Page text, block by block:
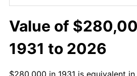
Value of
1931 to 2026
$280,000 in 1931 is equivalent